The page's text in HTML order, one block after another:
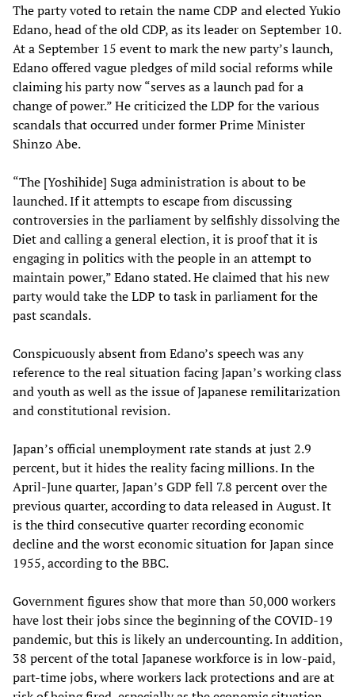
The party voted to retain the name CDP and elected Yukio
Edano, head of the old CDP, as its leader on September 10.
At a September 15 event to mark the new party’s launch,
Edano offered vague pledges of mild social reforms while
claiming his party now “serves as a launch pad for a
change of power.” He criticized the LDP for the various
scandals that occurred under former Prime Minister
Shinzo Abe.
“The [Yoshihide] Suga administration is about to be
launched. If it attempts to escape from discussing
controversies in the parliament by selfishly dissolving the
Diet and calling a general election, it is proof that it is
engaging in politics with the people in an attempt to
maintain power,” Edano stated. He claimed that his new
party would take the LDP to task in parliament for the
past scandals.
Conspicuously absent from Edano’s speech was any
reference to the real situation facing Japan’s working class
and youth as well as the issue of Japanese remilitarization
and constitutional revision.
Japan’s official unemployment rate stands at just 2.9
percent, but it hides the reality facing millions. In the
April-June quarter, Japan’s GDP fell 7.8 percent over the
previous quarter, according to data released in August. It
is the third consecutive quarter recording economic
decline and the worst economic situation for Japan since
1955, according to the BBC.
Government figures show that more than 50,000 workers
have lost their jobs since the beginning of the COVID-19
pandemic, but this is likely an undercounting. In addition,
38 percent of the total Japanese workforce is in low-paid,
part-time jobs, where workers lack protections and are at